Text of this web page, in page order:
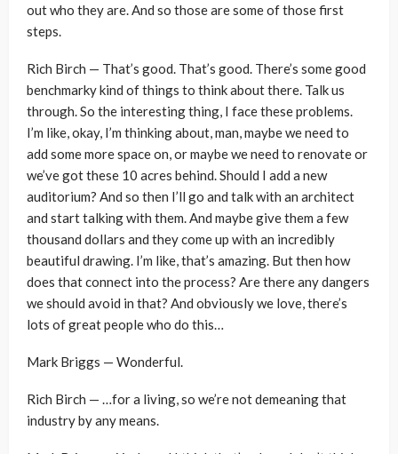
out who they are. And so those are some of those first
steps.
Rich Birch — That’s good. That’s good. There’s some good
benchmarky kind of things to think about there. Talk us
through. So the interesting thing, I face these problems.
I’m like, okay, I’m thinking about, man, maybe we need to
add some more space on, or maybe we need to renovate or
we’ve got these 10 acres behind. Should I add a new
auditorium? And so then I’ll go and talk with an architect
and start talking with them. And maybe give them a few
thousand dollars and they come up with an incredibly
beautiful drawing. I’m like, that’s amazing. But then how
does that connect into the process? Are there any dangers
we should avoid in that? And obviously we love, there’s
lots of great people who do this…
Mark Briggs — Wonderful.
Rich Birch — …for a living, so we’re not demeaning that
industry by any means.